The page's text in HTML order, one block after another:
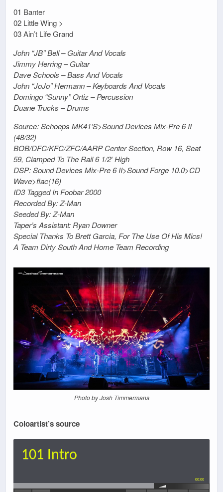
01 Banter
02 Little Wing >
03 Ain’t Life Grand
John “JB” Bell – Guitar And Vocals
Jimmy Herring – Guitar
Dave Schools – Bass And Vocals
John “JoJo” Hermann – Keyboards And Vocals
Domingo “Sunny” Ortiz – Percussion
Duane Trucks – Drums
Source: Schoeps MK41’S>Sound Devices Mix-Pre 6 II
(48/32)
BOB/DFC/KFC/ZFC/AARP Center Section, Row 16, Seat
59, Clamped To The Rail 6 1/2′ High
DSP: Sound Devices Mix-Pre 6 II>Sound Forge 10.0>CD
Wave>flac(16)
ID3 Tagged In Foobar 2000
Recorded By: Z-Man
Seeded By: Z-Man
Taper’s Assistant: Ryan Downer
Special Thanks To Brett Garcia, For The Use Of His Mics!
A Team Dirty South And Home Team Recording
Photo by Josh Timmermans
Coloartist’s source
101 Intro
00:00